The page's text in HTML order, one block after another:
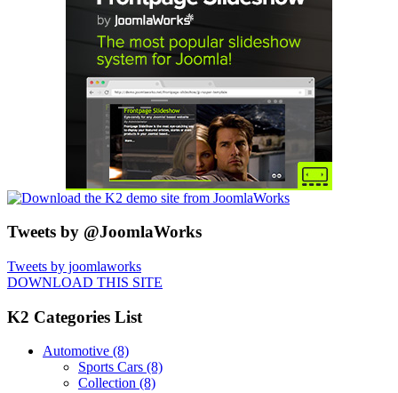
Tweets by @JoomlaWorks
Tweets by joomlaworks
DOWNLOAD THIS SITE
K2 Categories List
Automotive (8)
Sports Cars (8)
Collection (8)